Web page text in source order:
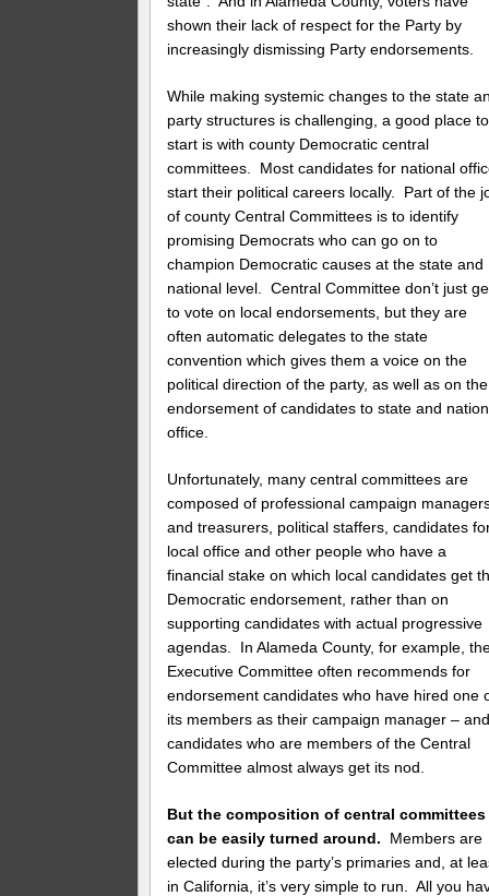
shown their lack of respect for the Party by
increasingly dismissing Party endorsements.
While making systemic changes to the state
party structures is challenging, a good place to
start is with county Democratic central
committees. Most candidates for national
start their political careers locally. Part of the
of county Central Committees is to identify
promising Democrats who can go on to
champion Democratic causes at the state and
national level. Central Committee don’t just
to vote on local endorsements, but they are
often automatic delegates to the state
convention which gives them a voice on the
political direction of the party, as well as on the
endorsement of candidates to state and
office.
Unfortunately, many central committees are
composed of professional campaign
and treasurers, political staffers, candidates
local office and other people who have a
financial stake on which local candidates get
Democratic endorsement, rather than on
supporting candidates with actual progressive
agendas. In Alameda County, for example,
Executive Committee often recommends for
endorsement candidates who have hired one
its members as their campaign manager –
candidates who are members of the Central
Committee almost always get its nod.
But the composition of central committees
can be easily turned around.
Members are
elected during the party’s primaries and, at
in California, it’s very simple to run. All you